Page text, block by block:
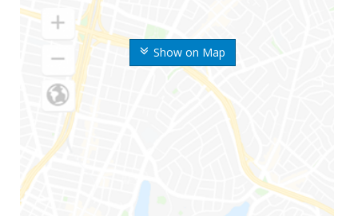
Show on Map